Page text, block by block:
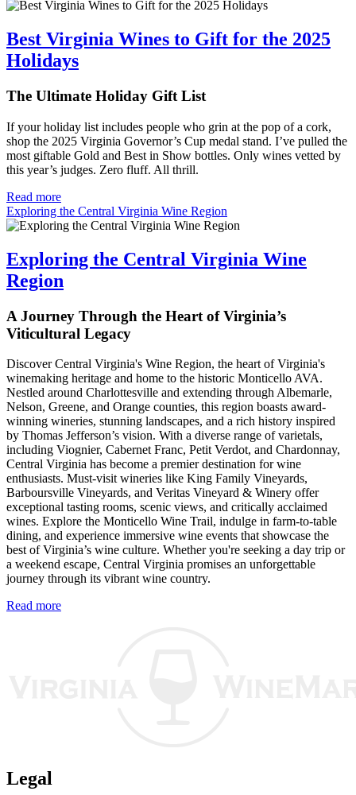
Best Virginia Wines to Gift for the 2025
Holidays
The Ultimate Holiday Gift List
If your holiday list includes people who grin at the pop of a cork,
shop the 2025 Virginia Governor’s Cup medal stand. I’ve pulled the
most giftable Gold and Best in Show bottles. Only wines vetted by
this year’s judges. Zero fluff. All thrill.
Read more
Exploring the Central Virginia Wine Region
Exploring the Central Virginia Wine
Region
A Journey Through the Heart of Virginia’s
Viticultural Legacy
Discover Central Virginia's Wine Region, the heart of Virginia's
winemaking heritage and home to the historic Monticello AVA.
Nestled around Charlottesville and extending through Albemarle,
Nelson, Greene, and Orange counties, this region boasts award-
winning wineries, stunning landscapes, and a rich history inspired
by Thomas Jefferson’s vision. With a diverse range of varietals,
including Viognier, Cabernet Franc, Petit Verdot, and Chardonnay,
Central Virginia has become a premier destination for wine
enthusiasts. Must-visit wineries like King Family Vineyards,
Barboursville Vineyards, and Veritas Vineyard & Winery offer
exceptional tasting rooms, scenic views, and critically acclaimed
wines. Explore the Monticello Wine Trail, indulge in farm-to-table
dining, and experience immersive wine events that showcase the
best of Virginia’s wine culture. Whether you're seeking a day trip or
a weekend escape, Central Virginia promises an unforgettable
journey through its vibrant wine country.
Read more
Legal